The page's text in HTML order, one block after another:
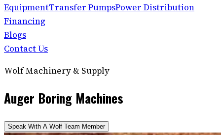
EquipmentTransfer PumpsPower Distribution
Financing
Blogs
Contact Us
Wolf Machinery & Supply
Auger Boring Machines
Speak With A Wolf Team Member